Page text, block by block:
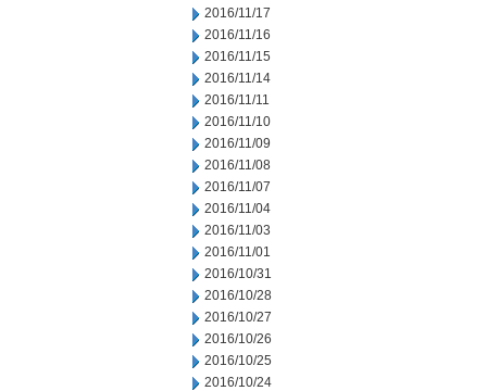
2016/11/17
2016/11/16
2016/11/15
2016/11/14
2016/11/11
2016/11/10
2016/11/09
2016/11/08
2016/11/07
2016/11/04
2016/11/03
2016/11/01
2016/10/31
2016/10/28
2016/10/27
2016/10/26
2016/10/25
2016/10/24